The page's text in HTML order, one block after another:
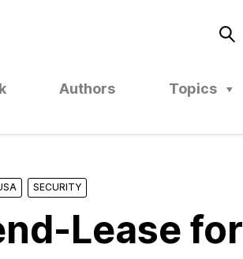
Authors Topics
SECURITY
Lease for